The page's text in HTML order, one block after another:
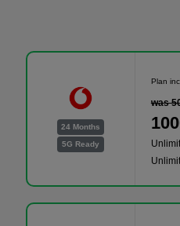
24 Months
5G Ready
Plan
was